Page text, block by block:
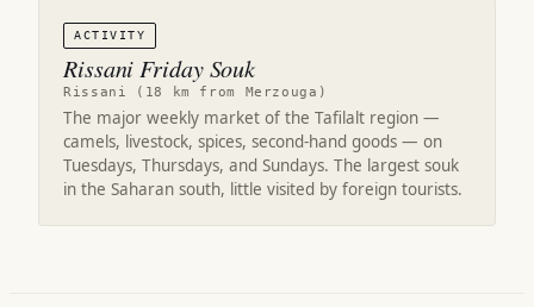
ACTIVITY
Rissani Friday Souk
Rissani (18 km from Merzouga)
The major weekly market of the Tafilalt region —
camels, livestock, spices, second-hand goods — on
Tuesdays, Thursdays, and Sundays. The largest souk
in the Saharan south, little visited by foreign tourists.